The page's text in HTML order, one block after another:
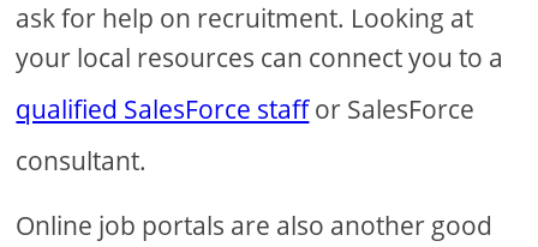
ask for help on recruitment. Looking at
your local resources can connect you to a
qualified SalesForce staffor SalesForce
consultant.
Online job portals are also another good